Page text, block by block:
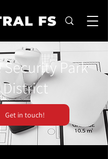
Security Park
District
Get in touch!